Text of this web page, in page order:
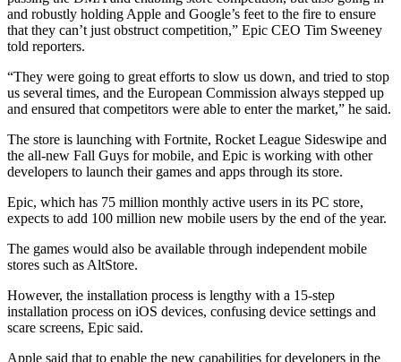
and robustly holding Apple and Google’s feet to the fire to ensure
that they can’t just obstruct competition,” Epic CEO Tim Sweeney
told reporters.
“They were going to great efforts to slow us down, and tried to stop
us several times, and the European Commission always stepped up
and ensured that competitors were able to enter the market,” he said.
The store is launching with Fortnite, Rocket League Sideswipe and
the all-new Fall Guys for mobile, and Epic is working with other
developers to launch their games and apps through its store.
Epic, which has 75 million monthly active users in its PC store,
expects to add 100 million new mobile users by the end of the year.
The games would also be available through independent mobile
stores such as AltStore.
However, the installation process is lengthy with a 15-step
installation process on iOS devices, confusing device settings and
scare screens, Epic said.
Apple said that to enable the new capabilities for developers in the